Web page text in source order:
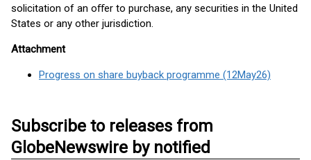
solicitation of an oﬀer to purchase, any securities in the United
States or any other jurisdiction.
Attachment
Progress on share buyback programme (12May26)
Subscribe to releases from
GlobeNewswire by notified